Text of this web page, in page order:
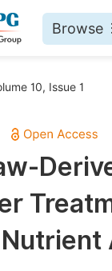
Browse
10, Issue 1